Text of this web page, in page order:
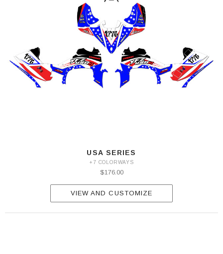
USA SERIES
+7 COLORWAYS
$176.00
VIEW AND CUSTOMIZE